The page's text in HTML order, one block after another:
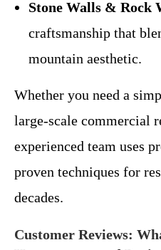
Stone Walls & Rock
craftsmanship that
mountain aesthetic.
Whether you need a
large-scale commercial
experienced team uses
proven techniques for
decades.
Customer Reviews: